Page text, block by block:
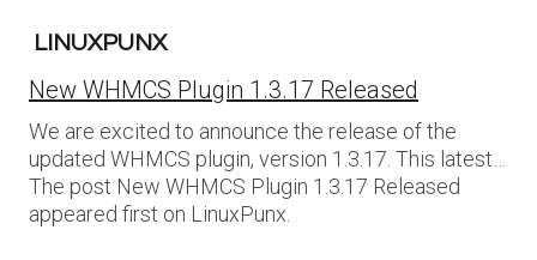
LINUXPUNX
New WHMCS Plugin 1.3.17 Released
We are excited to announce the release of the
updated WHMCS plugin, version 1.3.17. This latest…
The post New WHMCS Plugin 1.3.17 Released
appeared first on LinuxPunx.